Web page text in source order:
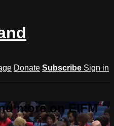
Donate Subscribe Sign in
more on EIFM